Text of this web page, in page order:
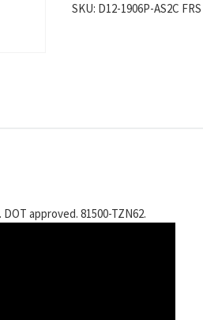
SKU: D12-1906P-AS2C FRS
approved. 81500-TZN62.